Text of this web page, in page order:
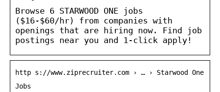
Browse 6 STARWOOD ONE jobs
($16-$60/hr) from companies with
openings that are hiring now. Find job
postings near you and 1-click apply!
http s://www.ziprecruiter.com › … › Starwood One
Jobs